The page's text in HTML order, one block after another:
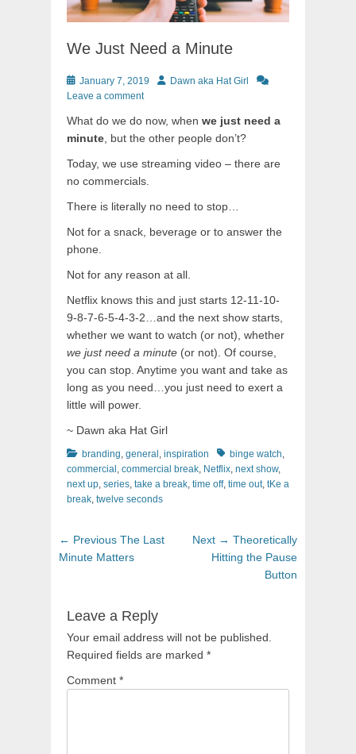
We Just Need a Minute
Posted
on
January 7, 2019 AuthorDawn aka Hat Girl
Leave a comment
What do we do now, when we just need a
minute , but the other people don’t?
Today, we use streaming video – there are
no commercials.
There is literally no need to stop…
Not for a snack, beverage or to answer the
phone.
Not for any reason at all.
Netflix knows this and just starts 12-11-10-
9-8-7-6-5-4-3-2…and the next show starts,
whether we want to watch (or not), whether
we just need a minute (or not). Of course,
you can stop. Anytime you want and take as
long as you need…you just need to exert a
little will power.
~ Dawn aka Hat Girl
Categories
branding, general, inspiration Tagsbinge watch,
commercial, commercial break, Netflix, next show,
next up, series, take a break, time off, time out, tKe a
break, twelve seconds
Post
navigation
← Previous Previous
post:
The Last
Minute Matters
Next → Next
post:
Theoretically
Hitting the Pause
Button
Leave a Reply
Your email address will not be published.
Required fields are marked *
Comment *